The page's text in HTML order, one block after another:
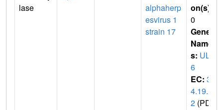
lase
alphaherp
esvirus 1
strain 17
on(s)
0
Gene
Name
s: UL3
6
EC: 3.
4.19.1
2 (PDB